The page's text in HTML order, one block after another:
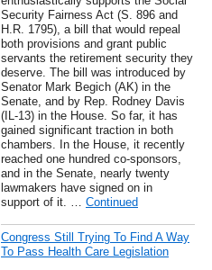
Security Fairness Act (S. 896 and
H.R. 1795), a bill that would repeal
both provisions and grant public
servants the retirement security they
deserve. The bill was introduced by
Senator Mark Begich (AK) in the
Senate, and by Rep. Rodney Davis
(IL-13) in the House. So far, it has
gained significant traction in both
chambers. In the House, it recently
reached one hundred co-sponsors,
and in the Senate, nearly twenty
lawmakers have signed on in
support of it. … Continued
Congress Still Trying To Find A Way
To Pass Health Care Legislation